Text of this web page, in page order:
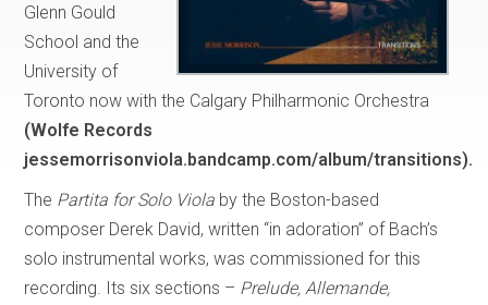
Glenn Gould
School and the
University of
Toronto now with the Calgary Philharmonic Orchestra
(Wolfe Records
jessemorrisonviola.bandcamp.com/album/transitions).
The Partita for Solo Viola by the Boston-based
composer Derek David, written “in adoration” of Bach’s
solo instrumental works, was commissioned for this
recording. Its six sections – Prelude, Allemande,